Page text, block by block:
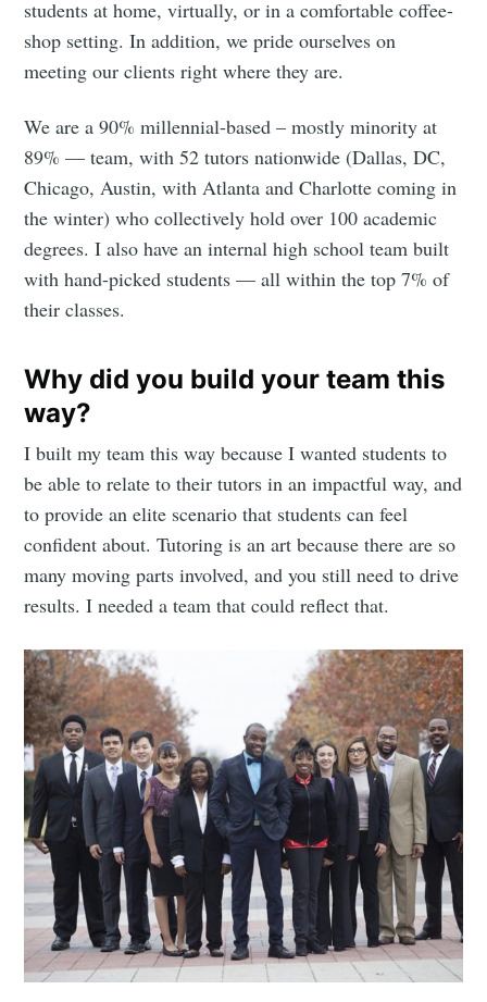
students at home, virtually, or in a comfortable coffee-
shop setting. In addition, we pride ourselves on
meeting our clients right where they are.
We are a 90% millennial-based – mostly minority at
89% — team, with 52 tutors nationwide (Dallas, DC,
Chicago, Austin, with Atlanta and Charlotte coming in
the winter) who collectively hold over 100 academic
degrees. I also have an internal high school team built
with hand-picked students — all within the top 7% of
their classes.
Why did you build your team this
way?
I built my team this way because I wanted students to
be able to relate to their tutors in an impactful way, and
to provide an elite scenario that students can feel
confident about. Tutoring is an art because there are so
many moving parts involved, and you still need to drive
results. I needed a team that could reflect that.